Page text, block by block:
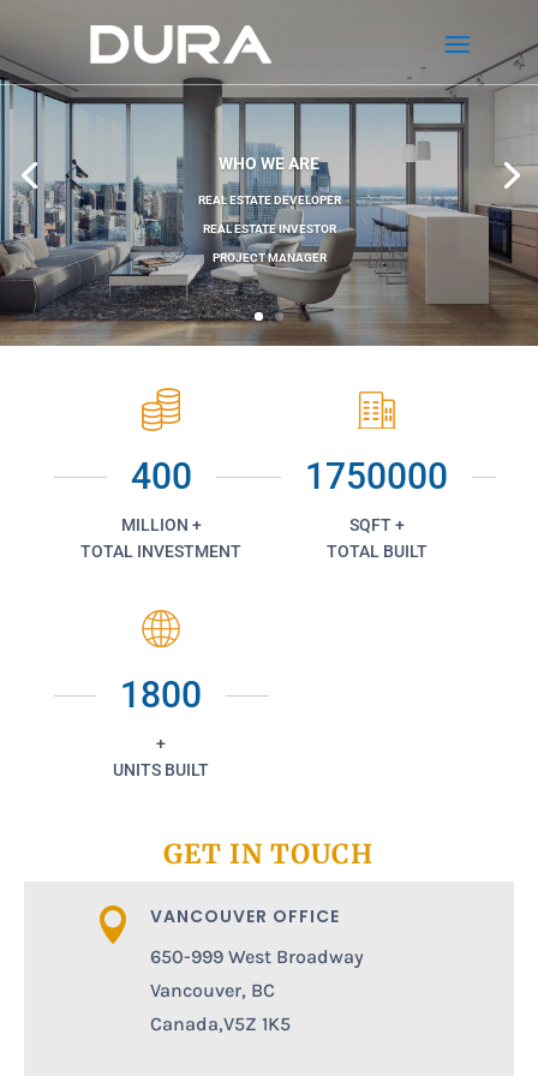
WHO WE ARE
REAL ESTATE DEVELOPER
REAL ESTATE INVESTOR
PROJECT MANAGER
400
MILLION +
TOTAL INVESTMENT
1750000
SQFT +
TOTAL BUILT
1800
+
UNITS BUILT
GET IN TOUCH
 VANCOUVER OFFICE
650-999 West Broadway
Vancouver, BC
Canada,V5Z 1K5